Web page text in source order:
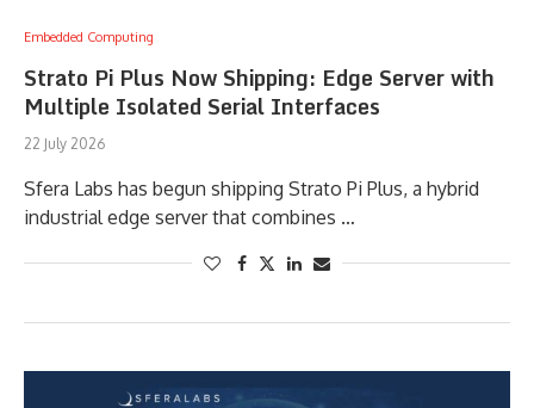
Embedded Computing
Strato Pi Plus Now Shipping: Edge Server with
Multiple Isolated Serial Interfaces
22 July 2026
Sfera Labs has begun shipping Strato Pi Plus, a hybrid
industrial edge server that combines …